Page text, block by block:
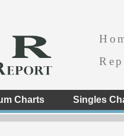
Charts Singles